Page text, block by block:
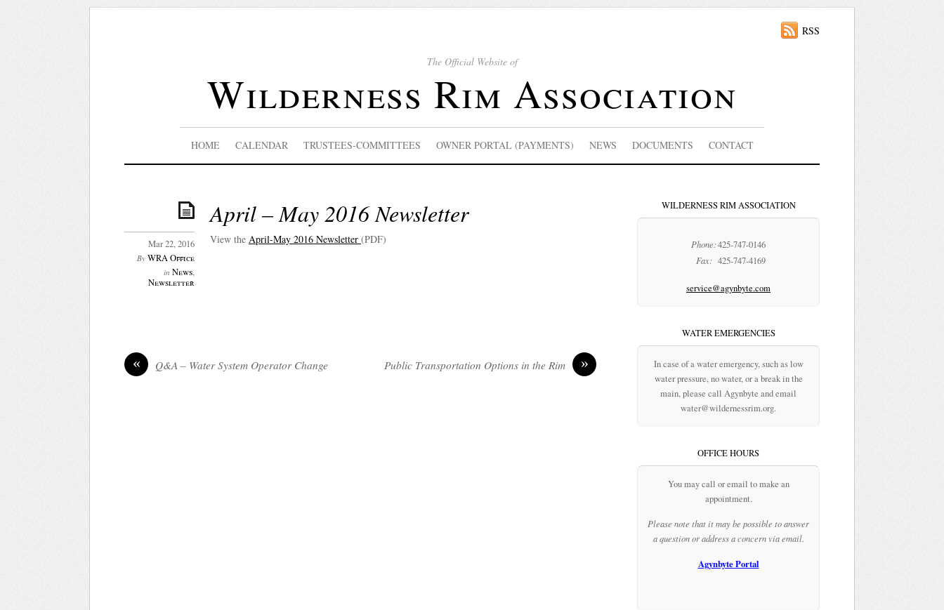
The Official Website of
Wilderness Rim Association
RSS
HOME CALENDAR TRUSTEES-COMMITTEES OWNER PORTAL (PAYMENTS) NEWS DOCUMENTS CONTACT
April – May 2016 Newsletter
Mar 22, 2016
By WRA Office
in News,
Newsletter
View the April-May 2016 Newsletter (PDF)
« Q&A – Water System Operator Change »
Public Transportation Options in the Rim
WILDERNESS RIM ASSOCIATION
Phone:425-747-0146
Fax: 425-747-4169
service@agynbyte.com
WATER EMERGENCIES
In case of a water emergency, such as low
water pressure, no water, or a break in the
main, please call Agynbyte and email
water@wildernessrim.org.
OFFICE HOURS
You may call or email to make an
appointment.
Please note that it may be possible to answer
a question or address a concern via email.
Agynbyte Portal